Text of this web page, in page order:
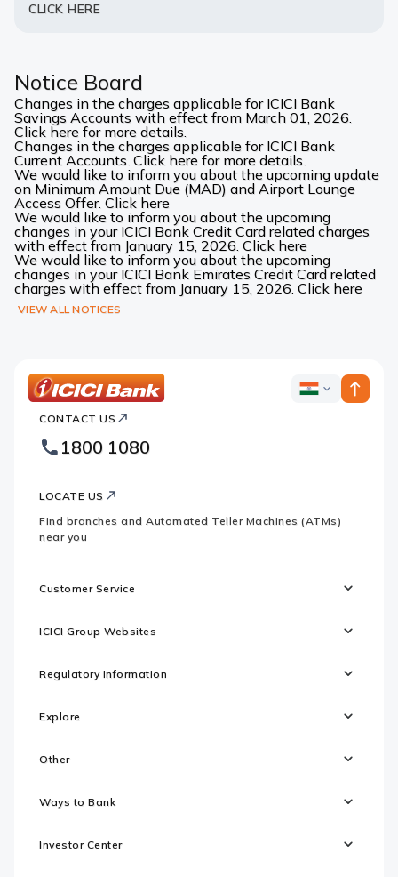
CLICK HERE
Notice Board
Changes in the charges applicable for ICICI Bank
Savings Accounts with effect from March 01, 2026.
Click here for more details.
Changes in the charges applicable for ICICI Bank
Current Accounts. Click here for more details.
We would like to inform you about the upcoming update
on Minimum Amount Due (MAD) and Airport Lounge
Access Offer. Click here
We would like to inform you about the upcoming
changes in your ICICI Bank Credit Card related charges
with effect from January 15, 2026. Click here
We would like to inform you about the upcoming
changes in your ICICI Bank Emirates Credit Card related
charges with effect from January 15, 2026. Click here
VIEW ALL NOTICES
Bank
Footer
Logo
ICICI
CONTACT US
1800 1080
LOCATE US
Find branches and Automated Teller Machines (ATMs)
near you
Customer Service
ICICI Group Websites
Regulatory Information
Explore
Other
Ways to Bank
Investor Center